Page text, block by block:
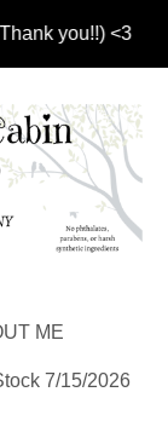
you!!) <3
ME
7/15/2026